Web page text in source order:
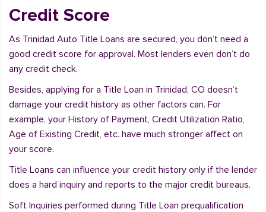
Credit Score
As Trinidad Auto Title Loans are secured, you don’t need a
good credit score for approval. Most lenders even don’t do
any credit check.
Besides, applying for a Title Loan in Trinidad, CO doesn’t
damage your credit history as other factors can. For
example, your History of Payment, Credit Utilization Ratio,
Age of Existing Credit, etc. have much stronger affect on
your score.
Title Loans can influence your credit history only if the lender
does a hard inquiry and reports to the major credit bureaus.
Soft Inquiries performed during Title Loan prequalification